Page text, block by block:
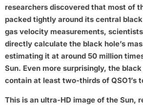
researchers discovered that most of
packed tightly around its central
gas velocity measurements,
directly calculate the black hole’s
estimating it at around 50 million
Sun. Even more surprisingly, the
contain at least two-thirds of QSO1’s
This is an ultra-HD image of the Sun,